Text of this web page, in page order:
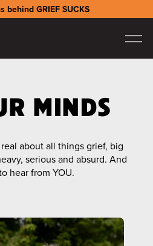
behind GRIEF SUCKS
MINDS
about all things grief, big
serious and absurd. And
hear from YOU.